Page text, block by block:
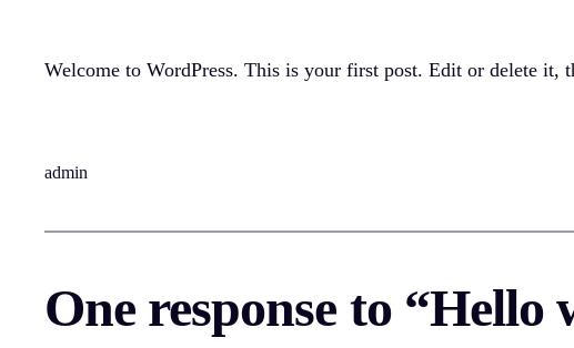
Welcome to WordPress. This is your first post. Edit or delete it,
admin
One response to “Hello